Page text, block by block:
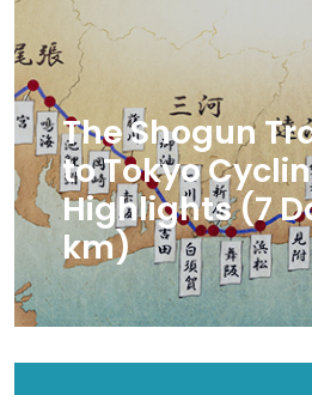
The Shogun
to Tokyo
Highlights (7
km)